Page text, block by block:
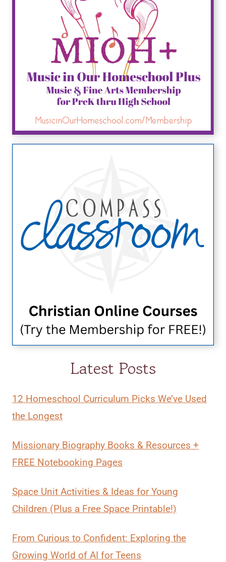
Latest Posts
12 Homeschool Curriculum Picks We’ve Used
the Longest
Missionary Biography Books & Resources +
FREE Notebooking Pages
Space Unit Activities & Ideas for Young
Children (Plus a Free Space Printable!)
From Curious to Confident: Exploring the
Growing World of AI for Teens